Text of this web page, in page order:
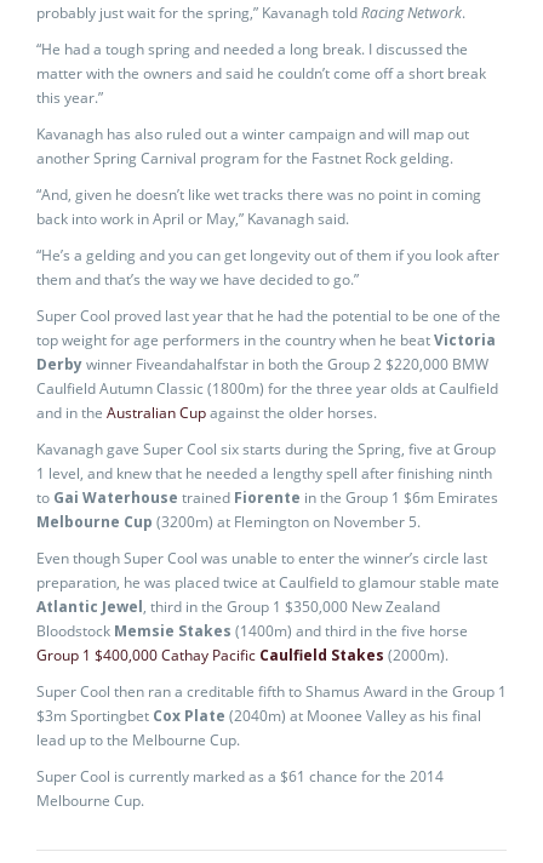
probably just wait for the spring,” Kavanagh toldRacing Network.
“He had a tough spring and needed a long break. I discussed the
matter with the owners and said he couldn’t come off a short break
this year.”
Kavanagh has also ruled out a winter campaign and will map out
another Spring Carnival program for the Fastnet Rock gelding.
“And, given he doesn’t like wet tracks there was no point in coming
back into work in April or May,” Kavanagh said.
“He’s a gelding and you can get longevity out of them if you look after
them and that’s the way we have decided to go.”
Super Cool proved last year that he had the potential to be one of the
top weight for age performers in the country when he beatVictoria
Derbywinner Fiveandahalfstar in both the Group 2 $220,000 BMW
Caulfield Autumn Classic (1800m) for the three year olds at Caulfield
and in the Australian Cupagainst the older horses.
Kavanagh gave Super Cool six starts during the Spring, five at Group
1 level, and knew that he needed a lengthy spell after finishing ninth
to Gai Waterhouse trained Fiorente in the Group 1 $6m Emirates
Melbourne Cup (3200m) at Flemington on November 5.
Even though Super Cool was unable to enter the winner’s circle last
preparation, he was placed twice at Caulfield to glamour stable mate
Atlantic Jewel, third in the Group 1 $350,000 New Zealand
Bloodstock Memsie Stakes (1400m) and third in the five horse
Group 1 $400,000 Cathay Pacific Caulfield Stakes (2000m).
Super Cool then ran a creditable fifth to Shamus Award in the Group 1
$3m Sportingbet Cox Plate (2040m) at Moonee Valley as his final
lead up to the Melbourne Cup.
Super Cool is currently marked as a $61 chance for the 2014
Melbourne Cup.